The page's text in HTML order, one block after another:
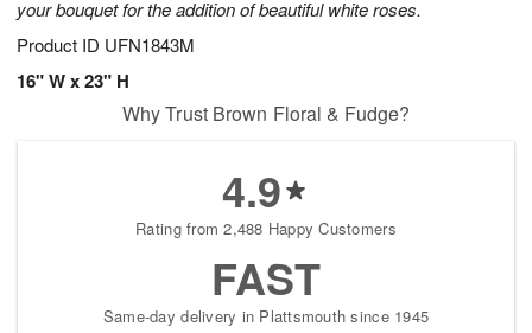
your bouquet for the addition of beautiful white roses.
Product ID UFN1843M
16" W x 23" H
Why Trust Brown Floral & Fudge?
4.9
Rating from 2,488 Happy Customers
FAST
Same-day delivery in Plattsmouth since 1945